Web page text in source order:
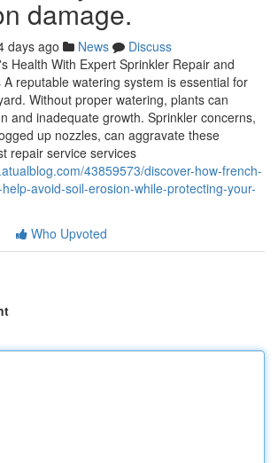
damage.
days ago News
Discuss
Health With Expert Sprinkler Repair and
reputable watering system is essential for
Without proper watering, plants can
and inadequate growth. Sprinkler concerns,
up nozzles, can aggravate these
repair service services
43859573/discover-how-french-
avoid-soil-erosion-while-protecting-your-
Who Upvoted